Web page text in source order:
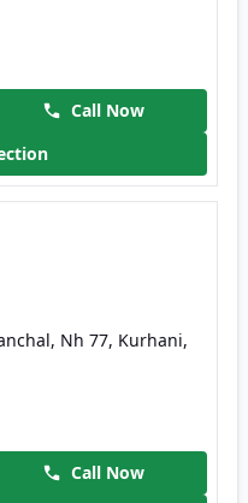
Call Now
Nh 77, Kurhani,
Call Now